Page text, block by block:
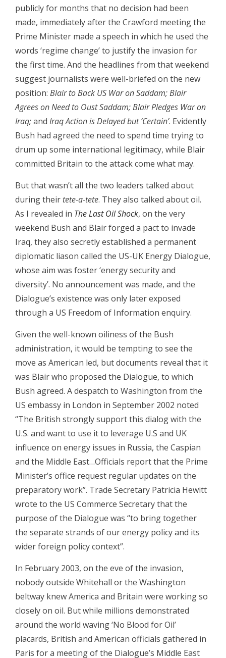
publicly for months that no decision had been
made, immediately after the Crawford meeting the
Prime Minister made a speech in which he used the
words ‘regime change’ to justify the invasion for
the first time. And the headlines from that weekend
suggest journalists were well-briefed on the new
position: Blair to Back US War on Saddam; Blair
Agrees on Need to Oust Saddam; Blair Pledges War on
Iraq;and Iraq Action is Delayed but ‘Certain’. Evidently
Bush had agreed the need to spend time trying to
drum up some international legitimacy, while Blair
committed Britain to the attack come what may.
But that wasn’t all the two leaders talked about
during their tete-a-tete. They also talked about oil.
As I revealed in The Last Oil Shock, on the very
weekend Bush and Blair forged a pact to invade
Iraq, they also secretly established a permanent
diplomatic liason called the US-UK Energy Dialogue,
whose aim was foster ‘energy security and
diversity’. No announcement was made, and the
Dialogue’s existence was only later exposed
through a US Freedom of Information enquiry.
Given the well-known oiliness of the Bush
administration, it would be tempting to see the
move as American led, but documents reveal that it
was Blair who proposed the Dialogue, to which
Bush agreed. A despatch to Washington from the
US embassy in London in September 2002 noted
“The British strongly support this dialog with the
U.S. and want to use it to leverage U.S and UK
influence on energy issues in Russia, the Caspian
and the Middle East…Officials report that the Prime
Minister’s office request regular updates on the
preparatory work”. Trade Secretary Patricia Hewitt
wrote to the US Commerce Secretary that the
purpose of the Dialogue was “to bring together
the separate strands of our energy policy and its
wider foreign policy context”.
In February 2003, on the eve of the invasion,
nobody outside Whitehall or the Washington
beltway knew America and Britain were working so
closely on oil. But while millions demonstrated
around the world waving ‘No Blood for Oil’
placards, British and American officials gathered in
Paris for a meeting of the Dialogue’s Middle East